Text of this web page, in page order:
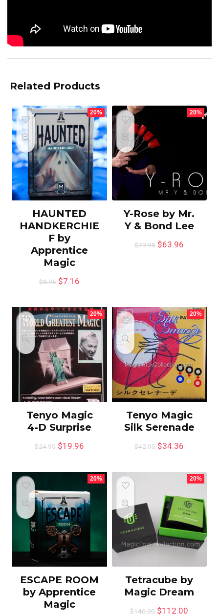
Related Products
20%
HAUNTED
HANDKERCHIE
F by
Apprentice
Magic
$8.95 $7.16
20%
Y-Rose by Mr.
Y & Bond Lee
$79.95 $63.96
20%
Tenyo Magic
4-D Surprise
$24.95 $19.96
20%
Tenyo Magic
Silk Serenade
$42.95 $34.36
20%
ESCAPE ROOM
by Apprentice
Magic
20%
Tetracube by
Magic Dream
$140.00 $112.00